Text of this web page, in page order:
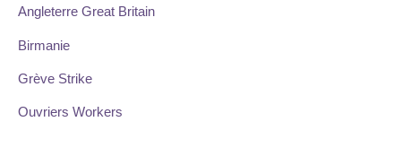
Angleterre Great Britain
Birmanie
Grève Strike
Ouvriers Workers